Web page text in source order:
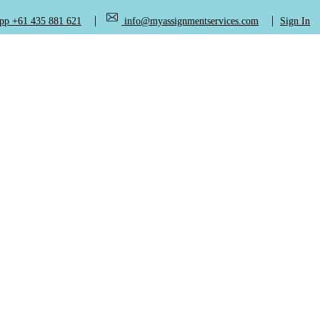
+61 435 881 621 info@myassignmentservices.com Sign In